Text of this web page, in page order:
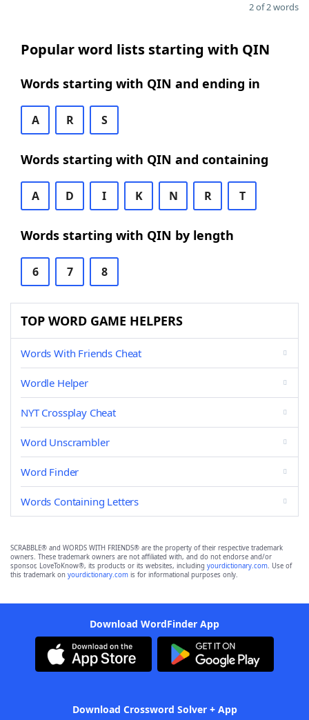
2 of 2 words
Popular word lists starting with QIN
Words starting with QIN and ending in
A R S
Words starting with QIN and containing
A D I K N R T
Words starting with QIN by length
6 7 8
TOP WORD GAME HELPERS
Words With Friends Cheat
Wordle Helper
NYT Crossplay Cheat
Word Unscrambler
Word Finder
Words Containing Letters
SCRABBLE® and WORDS WITH FRIENDS® are the property of their respective trademark
owners. These trademark owners are not affiliated with, and do not endorse and/or
sponsor, LoveToKnow®, its products or its websites, including yourdictionary.com. Use of
this trademark on yourdictionary.com is for informational purposes only.
Download WordFinder App
Download Crossword Solver + App